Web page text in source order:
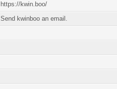
https://kwin.boo/
Send kwinboo an email.